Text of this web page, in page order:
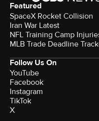
Featured
SpaceX Rocket Collision
Iran War Latest
NFL Training Camp
MLB Trade Deadline
Follow Us On
YouTube
Facebook
Instagram
TikTok
X